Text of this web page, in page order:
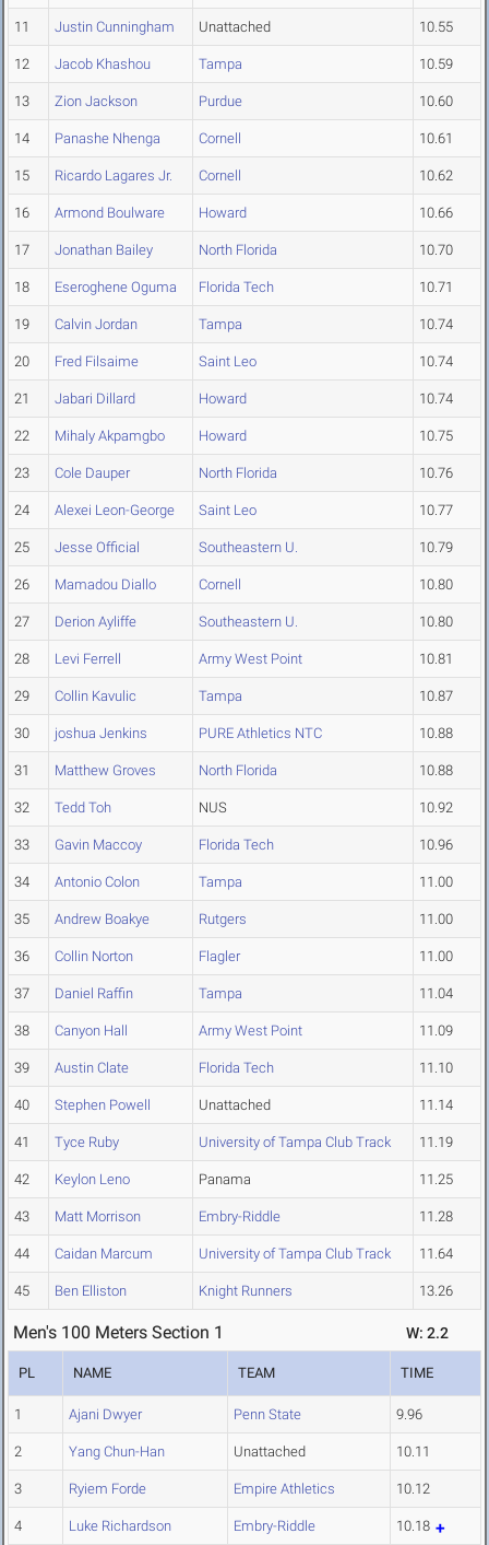
11 Justin Cunningham Unattached 10.55
12 Jacob Khashou Tampa 10.59
13 Zion Jackson Purdue 10.60
14 Panashe Nhenga Cornell 10.61
15 Ricardo Lagares Jr. Cornell 10.62
16 Armond Boulware Howard 10.66
17 Jonathan Bailey North Florida 10.70
18 Eseroghene Oguma Florida Tech 10.71
19 Calvin Jordan Tampa 10.74
20 Fred Filsaime Saint Leo 10.74
21 Jabari Dillard Howard 10.74
22 Mihaly Akpamgbo Howard 10.75
23 Cole Dauper North Florida 10.76
24 Alexei Leon-George Saint Leo 10.77
25 Jesse Official Southeastern U. 10.79
26 Mamadou Diallo Cornell 10.80
27 Derion Ayliffe Southeastern U. 10.80
28 Levi Ferrell Army West Point 10.81
29 Collin Kavulic Tampa 10.87
30 joshua Jenkins PURE Athletics NTC 10.88
31 Matthew Groves North Florida 10.88
32 Tedd Toh NUS 10.92
33 Gavin Maccoy Florida Tech 10.96
34 Antonio Colon Tampa 11.00
35 Andrew Boakye Rutgers 11.00
36 Collin Norton Flagler 11.00
37 Daniel Raffin Tampa 11.04
38 Canyon Hall Army West Point 11.09
39 Austin Clate Florida Tech 11.10
40 Stephen Powell Unattached 11.14
41 Tyce Ruby University of Tampa Club Track 11.19
42 Keylon Leno Panama 11.25
43 Matt Morrison Embry-Riddle 11.28
44 Caidan Marcum University of Tampa Club Track 11.64
45 Ben Elliston Knight Runners 13.26
Men's 100 Meters Section 1 W: 2.2
PL NAME TEAM TIME
1 Ajani Dwyer Penn State 9.96
2 Yang Chun-Han Unattached 10.11
3 Ryiem Forde Empire Athletics 10.12
4 Luke Richardson Embry-Riddle 10.18